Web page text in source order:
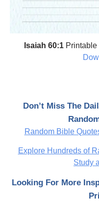
Isaiah 60:1
Don’t Miss The
Random Bible
Explore Hundreds of
Study
Looking For More